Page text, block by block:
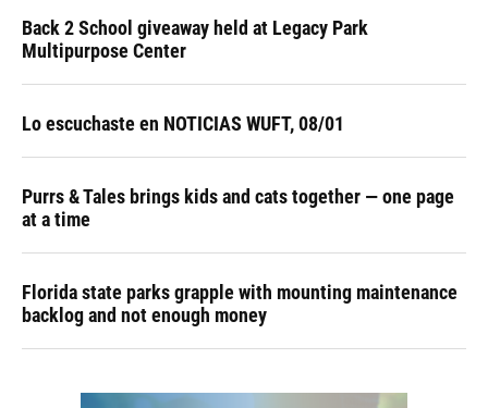
Back 2 School giveaway held at Legacy Park
Multipurpose Center
Lo escuchaste en NOTICIAS WUFT, 08/01
Purrs & Tales brings kids and cats together — one page
at a time
Florida state parks grapple with mounting maintenance
backlog and not enough money